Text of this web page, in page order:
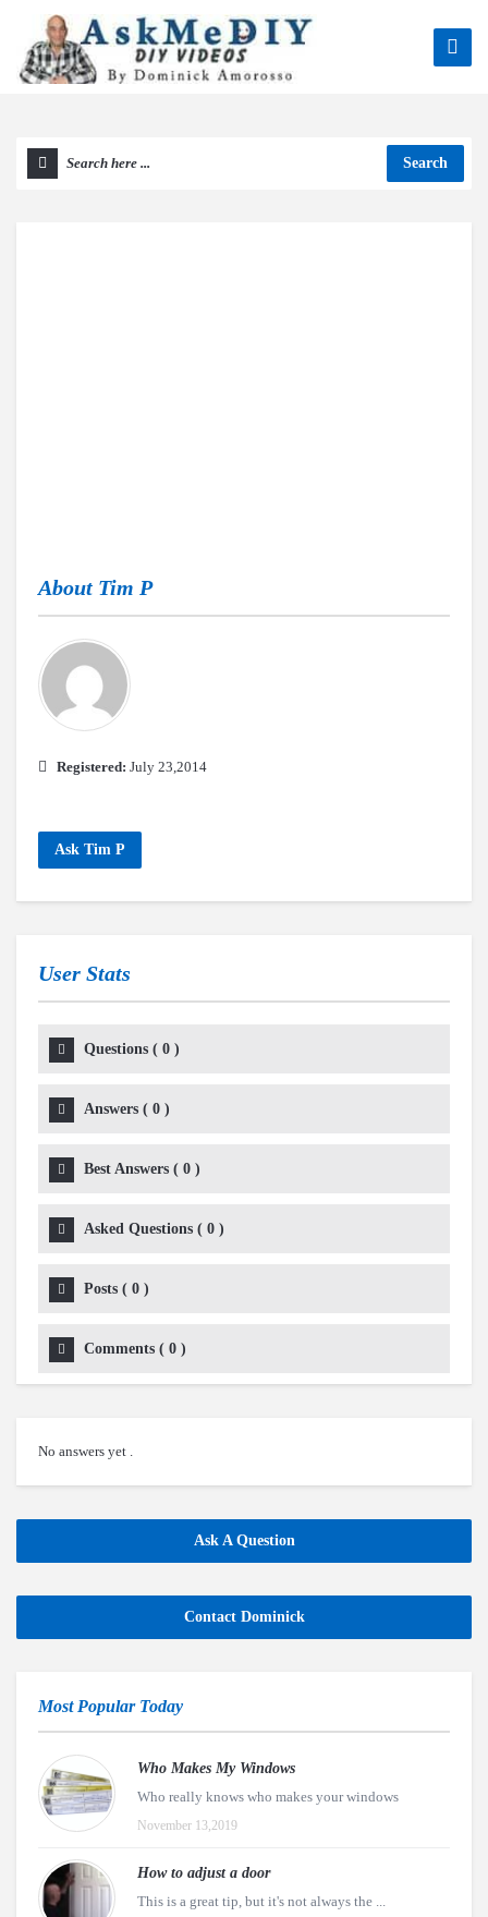
Search
About Tim P
Registered: July 23,2014
Ask Tim P
User Stats
Questions ( 0 )
Answers ( 0 )
Best Answers ( 0 )
Asked Questions ( 0 )
Posts ( 0 )
Comments ( 0 )
No answers yet .
Ask A Question
Contact Dominick
Most Popular Today
Who Makes My Windows
Who really knows who makes your windows
November 13,2019
How to adjust a door
This is a great tip, but it's not always the ...